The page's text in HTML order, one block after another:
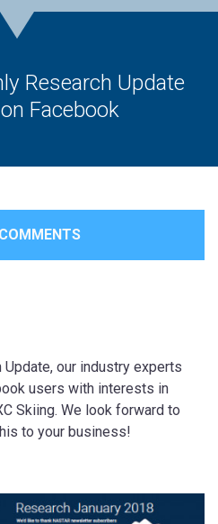
Research Update
Facebook
Update, our industry experts
users with interests in
Skiing. We look forward to
to your business!